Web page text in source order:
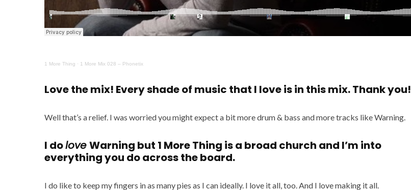
1 More Thing · 1 More Mix 028 – Phonetix
Love the mix! Every shade of music that I love is in this mix. Thank you!
Well that’s a relief. I was worried you might expect a bit more drum & bass and more tracks like Warning.
I doloveWarning but 1 More Thing is a broad church and I’m into
everything you do across the board.
I do like to keep my fingers in as many pies as I can ideally. I love it all, too. And I love making it all.